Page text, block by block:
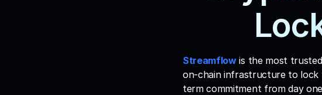
Streamflow is the most
on-chain infrastructure to lock
term commitment from day